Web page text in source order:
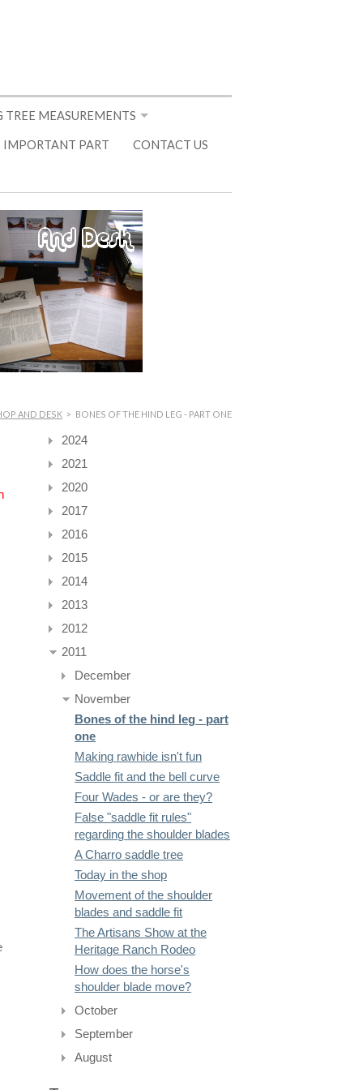
MEASUREMENTS
IMPORTANT PART CONTACT US
AND DESK > BONES OF THE HIND LEG - PART ONE
2024
2021
2020
2017
2016
2015
2014
2013
2012
2011
December
November
Bones of the hind leg - part
one
Making rawhide isn't fun
Saddle fit and the bell curve
Four Wades - or are they?
False "saddle fit rules"
regarding the shoulder blades
A Charro saddle tree
Today in the shop
Movement of the shoulder
blades and saddle fit
The Artisans Show at the
Heritage Ranch Rodeo
How does the horse's
shoulder blade move?
October
September
August